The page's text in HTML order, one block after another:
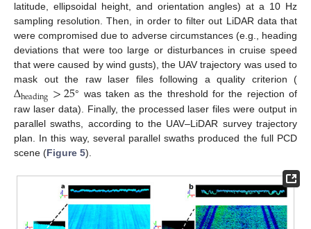
latitude, ellipsoidal height, and orientation angles) at a 10 Hz
sampling resolution. Then, in order to filter out LiDAR data that
were compromised due to adverse circumstances (e.g., heading
deviations that were too large or disturbances in cruise speed
that were caused by wind gusts), the UAV trajectory was used to
mask out the raw laser files following a quality criterion (
Δheading>25° was taken as the threshold for the rejection of
raw laser data). Finally, the processed laser files were output in
parallel swaths, according to the UAV–LiDAR survey trajectory
plan. In this way, several parallel swaths produced the full PCD
scene (Figure 5).